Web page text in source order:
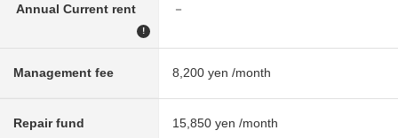
Annual Current rent
!
－
Management fee 8,200 yen /month
Repair fund 15,850 yen /month